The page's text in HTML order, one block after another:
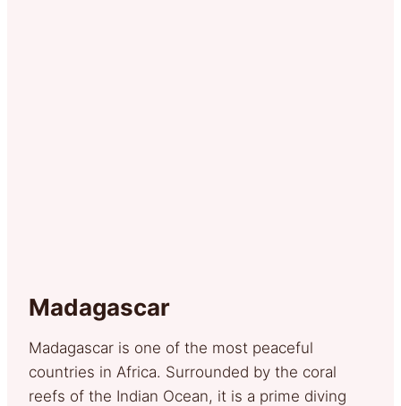
Madagascar
Madagascar is one of the most peaceful
countries in Africa. Surrounded by the coral
reefs of the Indian Ocean, it is a prime diving